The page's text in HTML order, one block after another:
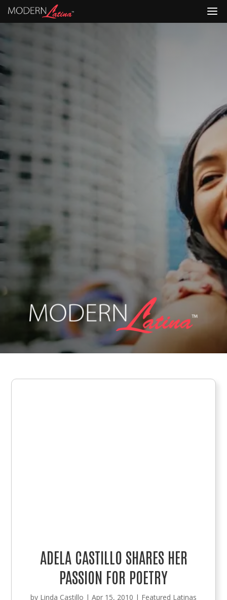
ADELA CASTILLO SHARES HER
PASSION FOR POETRY
by Linda Castillo | Apr 15, 2010 | Featured Latinas